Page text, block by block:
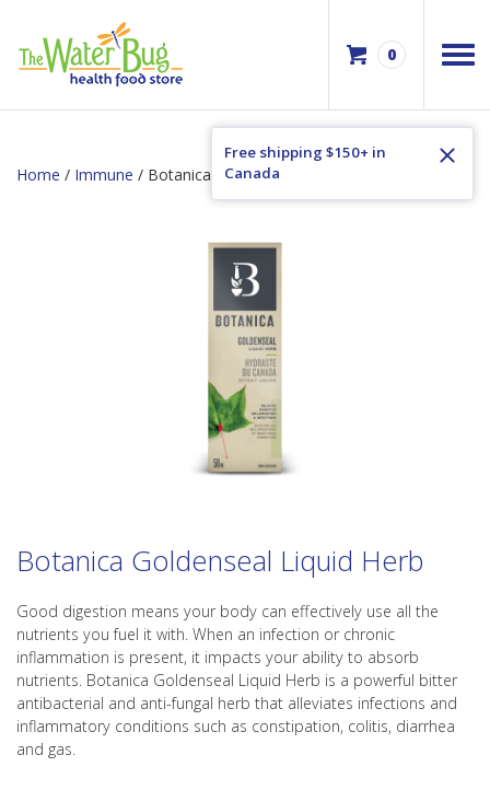
0
Free shipping $150+ in
Canada
Home / Immune / Botanica Goldenseal Liquid Herb
Botanica Goldenseal Liquid Herb
Good digestion means your body can effectively use all the
nutrients you fuel it with. When an infection or chronic
inflammation is present, it impacts your ability to absorb
nutrients. Botanica Goldenseal Liquid Herb is a powerful bitter
antibacterial and anti-fungal herb that alleviates infections and
inflammatory conditions such as constipation, colitis, diarrhea
and gas.